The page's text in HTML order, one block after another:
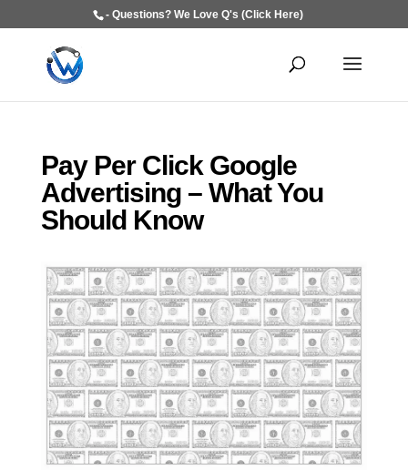
- Questions? We Love Q's (Click Here)
Pay Per Click Google
Advertising – What You
Should Know